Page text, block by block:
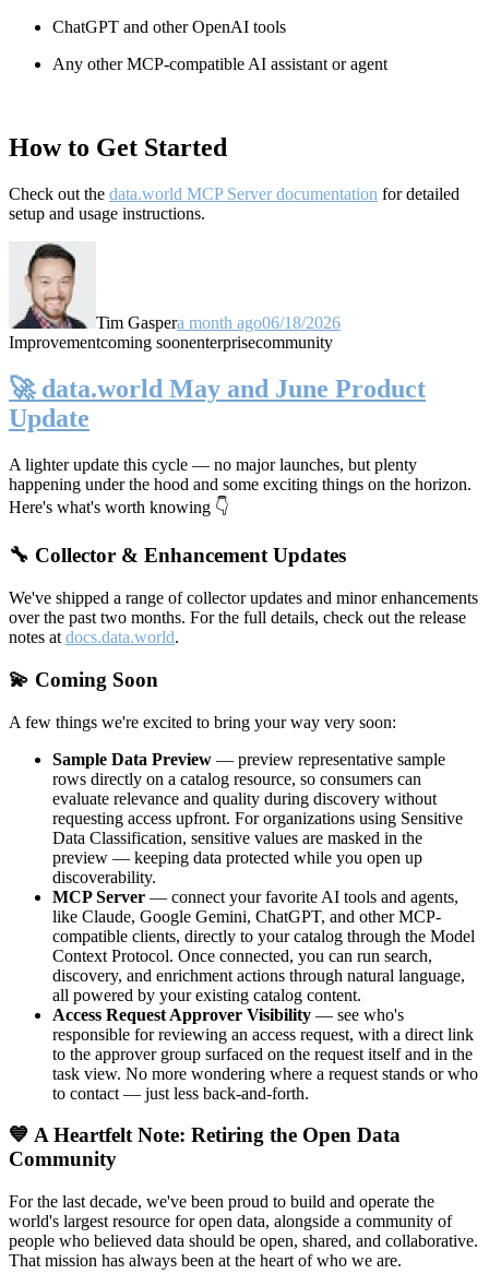
ChatGPT and other OpenAI tools
Any other MCP-compatible AI assistant or agent
How to Get Started
Check out the data.world MCP Server documentation for detailed
setup and usage instructions.
Tim Gaspera month ago06/18/2026
Improvementcoming soonenterprisecommunity
🚀 data.world May and June Product
Update
A lighter update this cycle — no major launches, but plenty
happening under the hood and some exciting things on the horizon.
Here's what's worth knowing 👇
🔧 Collector & Enhancement Updates
We've shipped a range of collector updates and minor enhancements
over the past two months. For the full details, check out the release
notes at docs.data.world.
💫 Coming Soon
A few things we're excited to bring your way very soon:
Sample Data Preview — preview representative sample
rows directly on a catalog resource, so consumers can
evaluate relevance and quality during discovery without
requesting access upfront. For organizations using Sensitive
Data Classification, sensitive values are masked in the
preview — keeping data protected while you open up
discoverability.
MCP Server — connect your favorite AI tools and agents,
like Claude, Google Gemini, ChatGPT, and other MCP-
compatible clients, directly to your catalog through the Model
Context Protocol. Once connected, you can run search,
discovery, and enrichment actions through natural language,
all powered by your existing catalog content.
Access Request Approver Visibility — see who's
responsible for reviewing an access request, with a direct link
to the approver group surfaced on the request itself and in the
task view. No more wondering where a request stands or who
to contact — just less back-and-forth.
💙 A Heartfelt Note: Retiring the Open Data
Community
For the last decade, we've been proud to build and operate the
world's largest resource for open data, alongside a community of
people who believed data should be open, shared, and collaborative.
That mission has always been at the heart of who we are.